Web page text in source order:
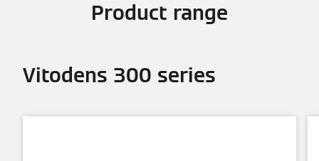
Product range
Vitodens 300 series